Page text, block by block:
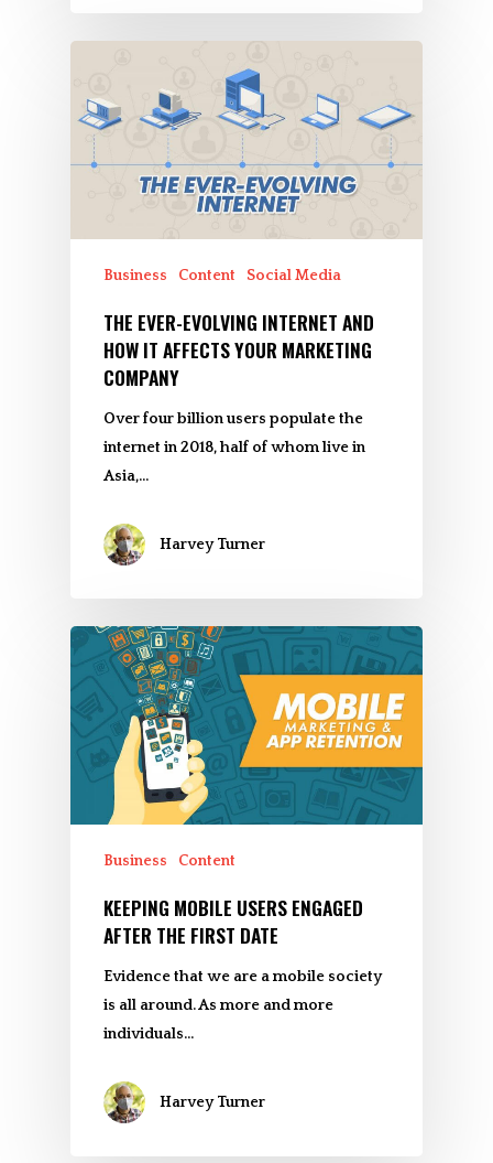
Business Content Social Media
THE EVER-EVOLVING INTERNET AND
HOW IT AFFECTS YOUR MARKETING
COMPANY
Over four billion users populate the
internet in 2018, half of whom live in
Asia,…
Harvey Turner
Business Content
KEEPING MOBILE USERS ENGAGED
AFTER THE FIRST DATE
Evidence that we are a mobile society
is all around. As more and more
individuals…
Harvey Turner